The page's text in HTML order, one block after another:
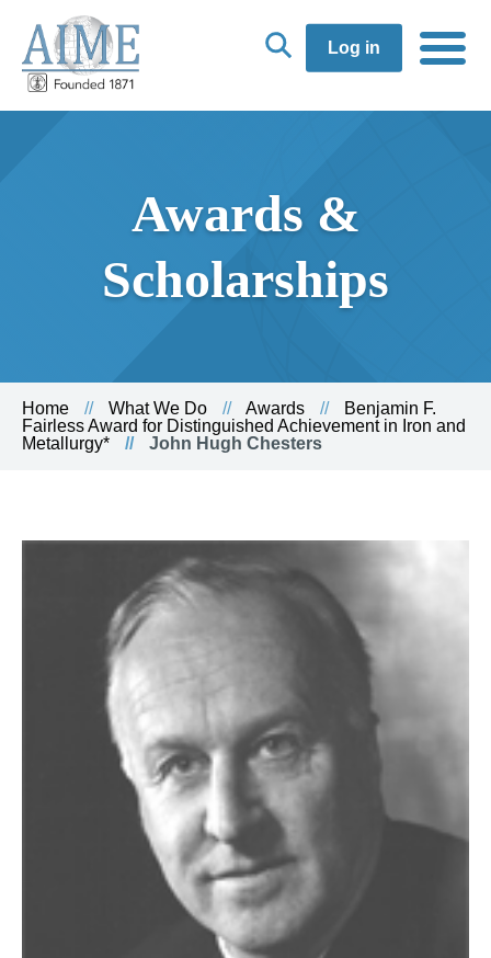
Log in
Awards &
Scholarships
Home What We Do Awards
Benjamin F.
Fairless Award for Distinguished Achievement in Iron and
Metallurgy*
John Hugh Chesters